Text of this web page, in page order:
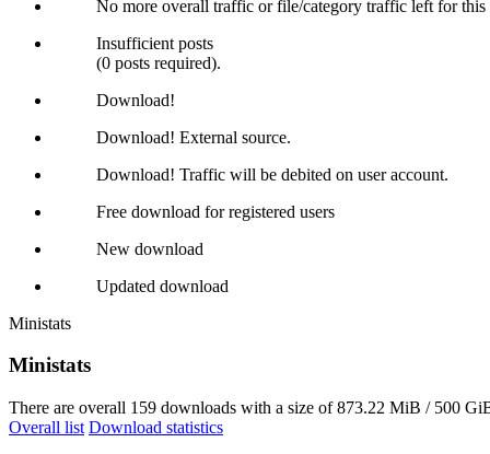
No more overall traffic or file/category traffic left for this
Insufficient posts
(0 posts required).
Download!
Download! External source.
Download! Traffic will be debited on user account.
Free download for registered users
New download
Updated download
Ministats
Ministats
There are overall 159 downloads with a size of 873.22 MiB / 500
Overall list Download statistics